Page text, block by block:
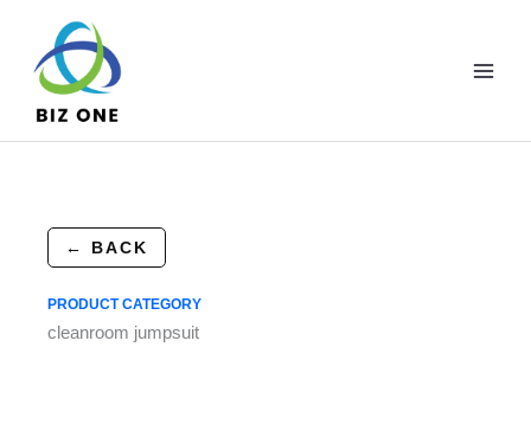
content
← BACK
PRODUCT CATEGORY
cleanroom jumpsuit